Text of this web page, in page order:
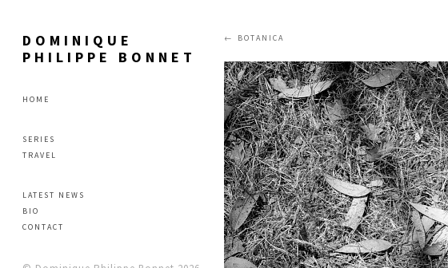
DOMINIQUE
PHILIPPE BONNET
HOME
SERIES
TRAVEL
LATEST NEWS
BIO
CONTACT
BOTANICA